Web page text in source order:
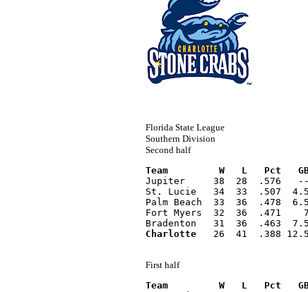
Florida State League
Southern Division
Second half
Team         W   L   Pct
Jupiter     38  28  .576   --
St. Lucie   34  33  .507  4.5
Palm Beach  33  36  .478  6.5
Fort Myers  32  36  .471    7
Bradenton   31  36  .463  7.5
Charlotte
   26  41  .388 12.5
First half
Team         W   L   Pct